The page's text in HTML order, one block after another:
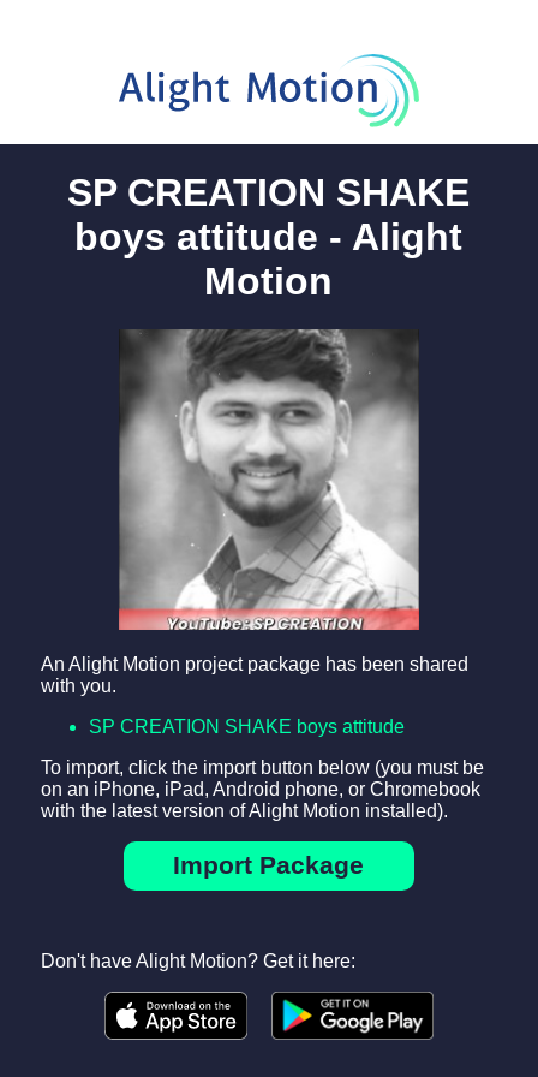
SP CREATION SHAKE
boys attitude - Alight
Motion
An Alight Motion project package has been shared
with you.
SP CREATION SHAKE boys attitude
To import, click the import button below (you must be
on an iPhone, iPad, Android phone, or Chromebook
with the latest version of Alight Motion installed).
Import Package
Don't have Alight Motion? Get it here: